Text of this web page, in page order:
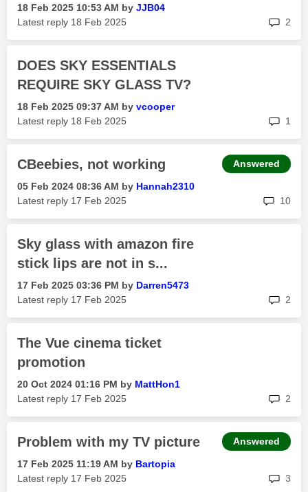
‎18 Feb 2025 10:53 AM by JJB04
Latest reply ‎18 Feb 2025 2
DOES SKY ESSENTIALS
REQUIRE SKY GLASS TV?
‎18 Feb 2025 09:37 AM by vcooper
Latest reply ‎18 Feb 2025 1
CBeebies, not working
‎05 Feb 2024 08:36 AM by Hannah2310
Latest reply ‎17 Feb 2025 10
Answered
Sky glass with amazon fire
stick lips are not in s...
‎17 Feb 2025 03:36 PM by Darren5473
Latest reply ‎17 Feb 2025 2
The Vue cinema ticket
promotion
‎20 Oct 2024 01:16 PM by MattHon1
Latest reply ‎17 Feb 2025 2
Problem with my TV picture
‎17 Feb 2025 11:19 AM by Bartopia
Latest reply ‎17 Feb 2025 3
Answered